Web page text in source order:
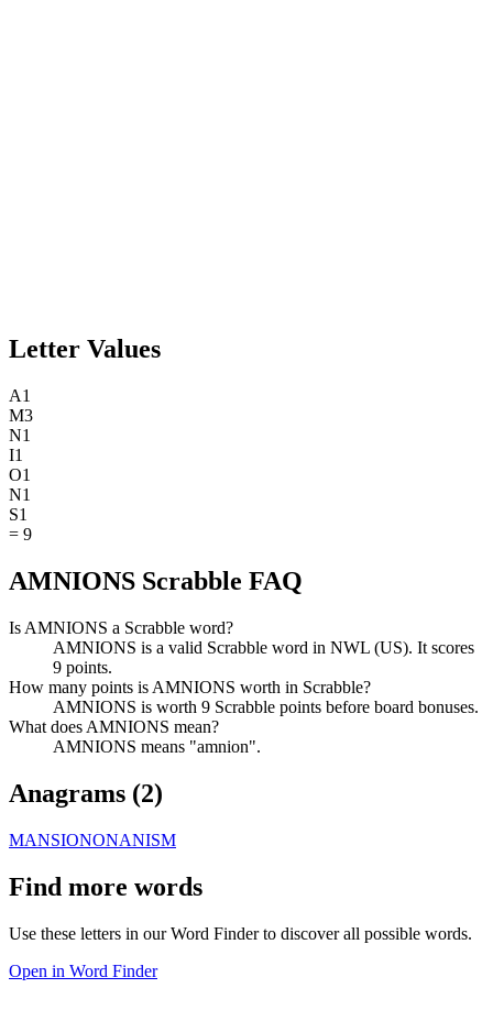
Letter Values
A1
M3
N1
I1
O1
N1
S1
= 9
AMNIONS Scrabble FAQ
Is AMNIONS a Scrabble word?
AMNIONS is a valid Scrabble word in NWL (US). It scores
9 points.
How many points is AMNIONS worth in Scrabble?
AMNIONS is worth 9 Scrabble points before board bonuses.
What does AMNIONS mean?
AMNIONS means "amnion".
Anagrams (2)
MANSIONONANISM
Find more words
Use these letters in our Word Finder to discover all possible words.
Open in Word Finder